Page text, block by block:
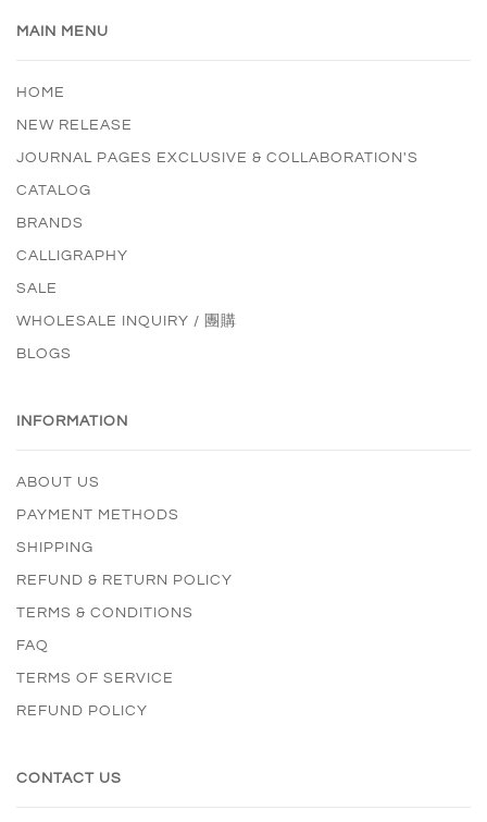
MAIN MENU
HOME
NEW RELEASE
JOURNAL PAGES EXCLUSIVE & COLLABORATION'S
CATALOG
BRANDS
CALLIGRAPHY
SALE
WHOLESALE INQUIRY / 團購
BLOGS
INFORMATION
ABOUT US
PAYMENT METHODS
SHIPPING
REFUND & RETURN POLICY
TERMS & CONDITIONS
FAQ
TERMS OF SERVICE
REFUND POLICY
CONTACT US